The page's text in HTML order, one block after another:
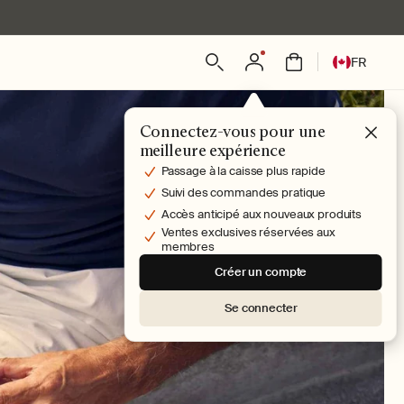
Connexion
Connectez-vous pour une
meilleure expérience
Passage à la caisse plus rapide
Suivi des commandes pratique
Accès anticipé aux nouveaux produits
Ventes exclusives réservées aux
membres
Créer un compte
Se connecter
Panier
L
a
n
FR